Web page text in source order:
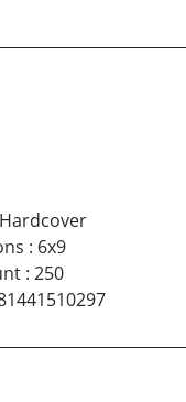
Hardcover
: 6x9
: 250